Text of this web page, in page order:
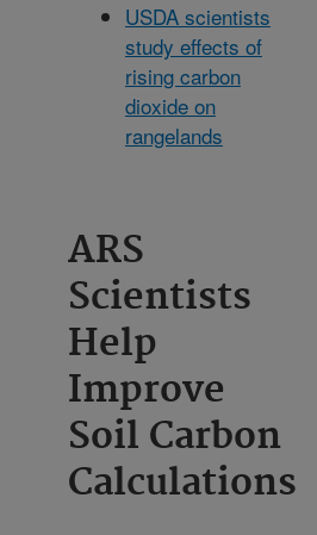
USDA scientists
study effects of
rising carbon
dioxide on
rangelands
ARS
Scientists
Help
Improve
Soil Carbon
Calculations